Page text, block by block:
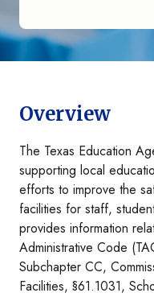
Overview
The Texas Education
supporting local
efforts to improve the
facilities for staff,
provides information
Administrative Code
Subchapter CC,
Facilities, §61.1031,